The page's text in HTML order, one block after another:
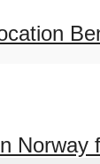
Norway